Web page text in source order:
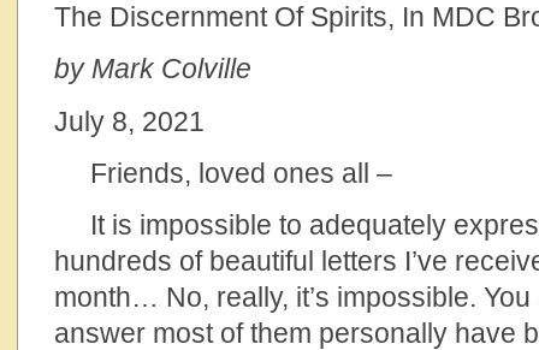
The Discernment Of Spirits, In MDC
by Mark Colville
July 8, 2021
Friends, loved ones all –
It is impossible to adequately
hundreds of beautiful letters I’ve
month… No, really, it’s impossible.
answer most of them personally have